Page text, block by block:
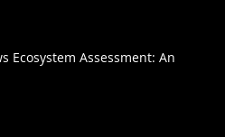
Ecosystem Assessment: An